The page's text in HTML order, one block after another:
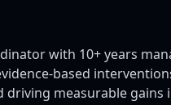
with 10+ years
based
measurable gains